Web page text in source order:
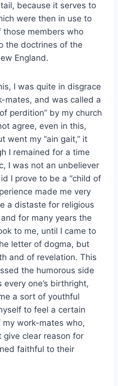
because it serves to
were then in use to
those members who
the doctrines of the
England.
I was quite in disgrace
mates, and was called a
perdition” by my church
agree, even in this,
went my “ain gait,” it
I remained for a time
I was not an unbeliever
I prove to be a “child of
made me very
a distaste for religious
for many years the
to me, until I came to
letter of dogma, but
and of revelation. This
the humorous side
one’s birthright,
a sort of youthful
to feel a certain
work-mates who,
clear reason for
faithful to their